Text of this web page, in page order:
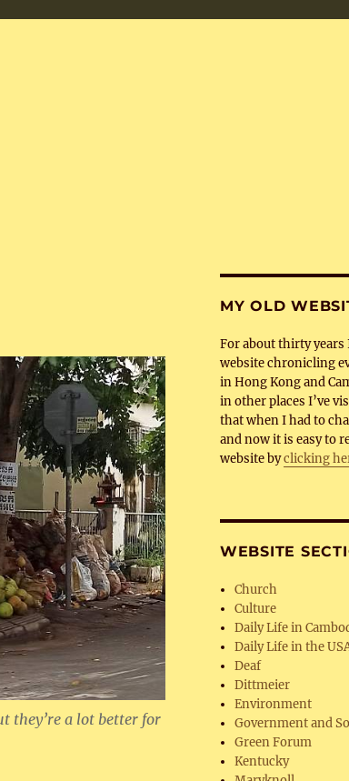
they’re a lot better for
MY OLD
For about thirty years
website chronicling
in Hong Kong and
in other places I’ve
that when I had to
and now it is easy to
website byclicking
WEBSITE
Church
Culture
Daily Life in
Daily Life in the
Deaf
Dittmeier
Environment
Government and
Green Forum
Kentucky